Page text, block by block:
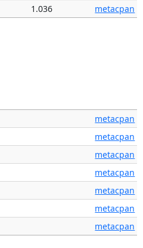
1.036 metacpan
metacpan
metacpan
metacpan
metacpan
metacpan
metacpan
metacpan